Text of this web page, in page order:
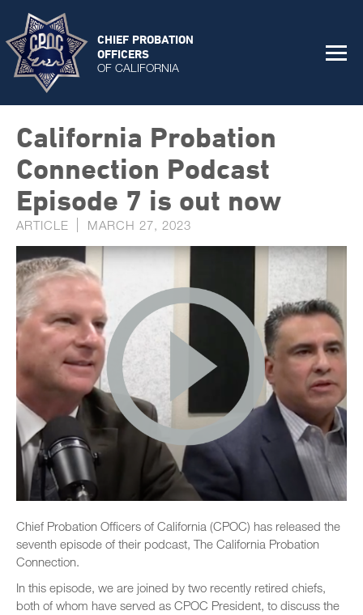
CHIEF PROBATION
OFFICERS
OF CALIFORNIA
California Probation
Connection Podcast
Episode 7 is out now
ARTICLE MARCH 27, 2023
Chief Probation Officers of California (CPOC) has released the
seventh episode of their podcast, The California Probation
Connection.
In this episode, we are joined by two recently retired chiefs,
both of whom have served as CPOC President, to discuss the